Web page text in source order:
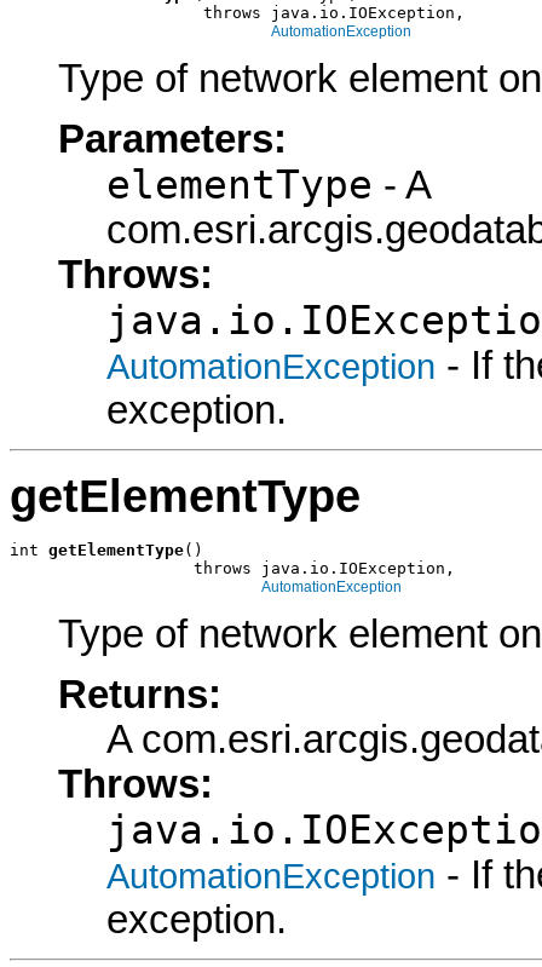
                    throws java.io.IOException,
AutomationException
Type of network element
Parameters:
elementType - A
Throws:
AutomationException - If
exception.
getElementType
int getElementType()
                   throws java.io.IOException,
AutomationException
Type of network element
Returns:
A
Throws:
AutomationException - If
exception.